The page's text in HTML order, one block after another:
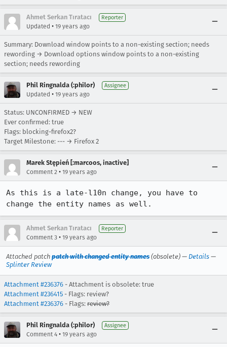
Ahmet Serkan Tıratacı Reporter
Updated • 19 years ago
Summary: Download window points to a non-existing section; needs
rewording → Download options window points to a non-existing
section; needs rewording
Phil Ringnalda (:philor) Assignee
Updated • 19 years ago
Status: UNCONFIRMED → NEW
Ever confirmed: true
Flags: blocking-firefox2?
Target Milestone: --- → Firefox 2
Marek Stępień [:marcoos, inactive]
Comment 2 • 19 years ago
As this is a late-l10n change, you have to
change the entity names as well.
Ahmet Serkan Tıratacı Reporter
Comment 3 • 19 years ago
Attached patch patch with changed entity names (obsolete) — Details —
Splinter Review
Attachment #236376 - Attachment is obsolete: true
Attachment #236415 - Flags: review?
Attachment #236376 - Flags: review?
Phil Ringnalda (:philor) Assignee
Comment 4 • 19 years ago